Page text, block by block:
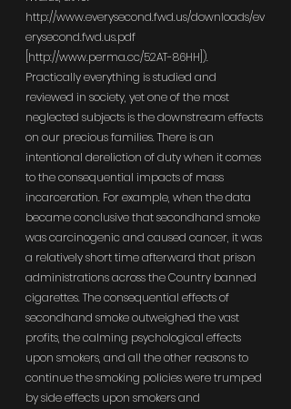
http://www.everysecond.fwd.us/downloads/ev
erysecond.fwd.us.pdf
http://www.perma.cc/52AT-86HH ]).
Practically everything is studied and
reviewed in society, yet one of the most
neglected subjects is the downstream effects
on our precious families. There is an
intentional dereliction of duty when it comes
to the consequential impacts of mass
incarceration. For example, when the data
became conclusive that secondhand smoke
was carcinogenic and caused cancer, it was
a relatively short time afterward that prison
administrations across the Country banned
cigarettes. The consequential effects of
secondhand smoke outweighed the vast
profits, the calming psychological effects
upon smokers, and all the other reasons to
continue the smoking policies were trumped
by side effects upon smokers and